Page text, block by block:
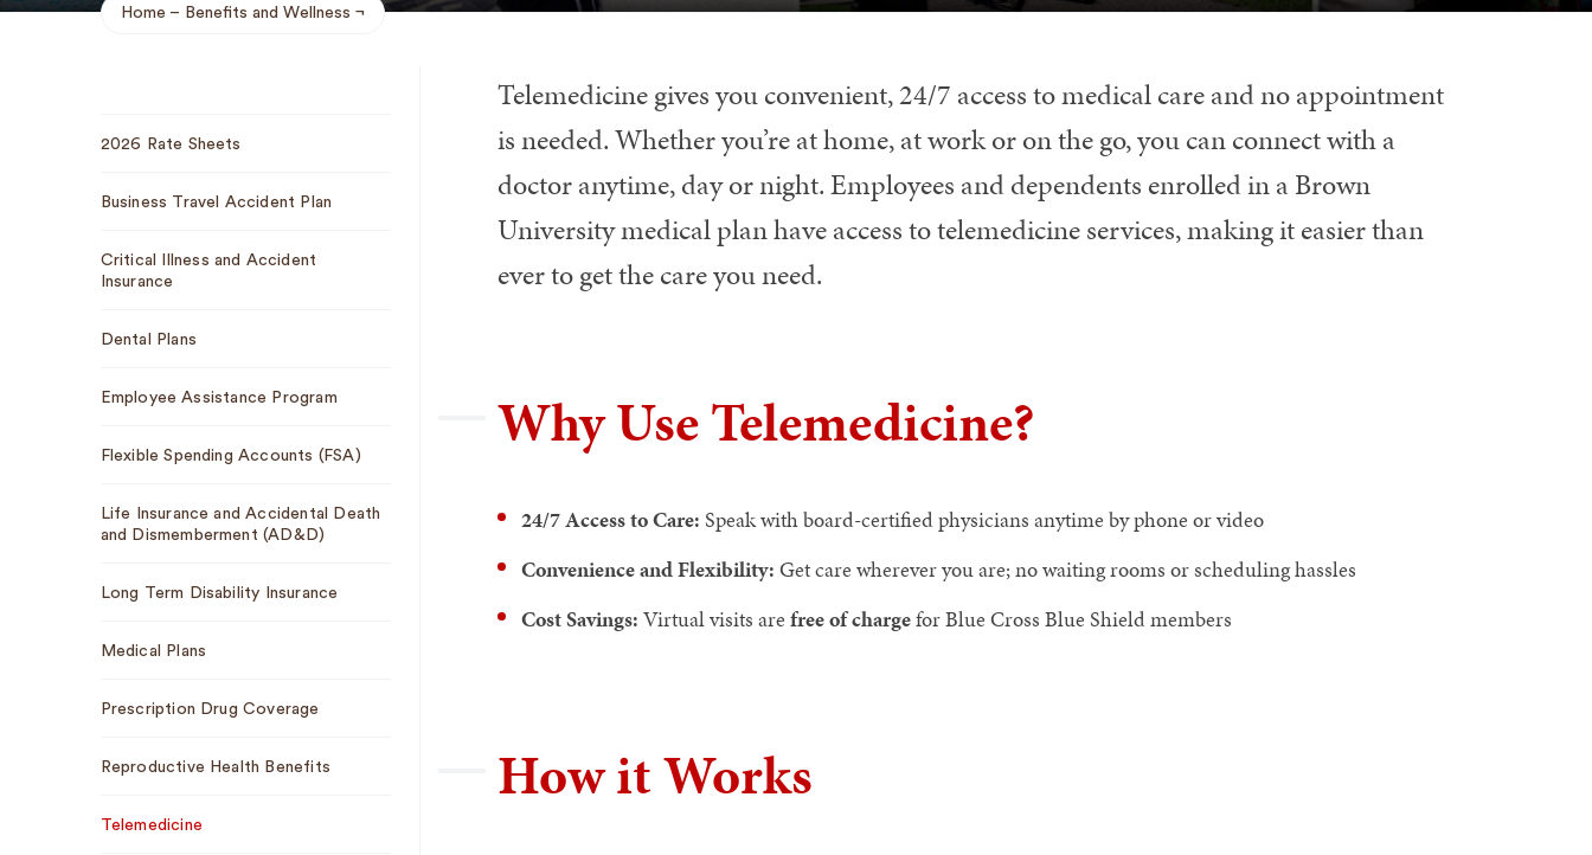
Home Benefits and Wellness
Navigation
2026 Rate Sheets
Business Travel Accident Plan
Critical Illness and Accident
Insurance
Dental Plans
Employee Assistance Program
Flexible Spending Accounts (FSA)
Life Insurance and Accidental Death
and Dismemberment (AD&D)
Long Term Disability Insurance
Medical Plans
Prescription Drug Coverage
Reproductive Health Benefits
Telemedicine
Telemedicine gives you convenient, 24/7 access to medical care and no appointment
is needed. Whether you’re at home, at work or on the go, you can connect with a
doctor anytime, day or night. Employees and dependents enrolled in a Brown
University medical plan have access to telemedicine services, making it easier than
ever to get the care you need.
Why Use Telemedicine?
24/7 Access to Care: Speak with board-certified physicians anytime by phone or video
Convenience and Flexibility: Get care wherever you are; no waiting rooms or scheduling hassles
Cost Savings: Virtual visits are free of chargefor Blue Cross Blue Shield members
How it Works